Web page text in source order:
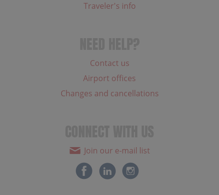
Traveler's info
Contact us
Airport offices
Changes and cancellations
Join our e-mail list